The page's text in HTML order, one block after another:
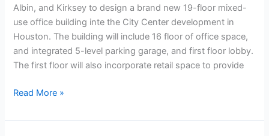
Albin, and Kirksey to design a brand new 19-floor mixed-
use office building inte the City Center development in
Houston. The building will include 16 floor of office space,
and integrated 5-level parking garage, and first floor lobby.
The first floor will also incorporate retail space to provide
Read More »